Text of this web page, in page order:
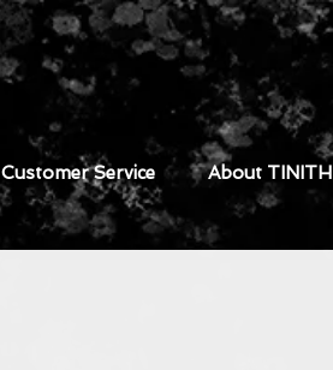
Customer Service About TINITH